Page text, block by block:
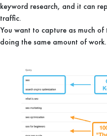
keyword research, and it can
traffic.
You want to capture as much
doing the same amount of work.